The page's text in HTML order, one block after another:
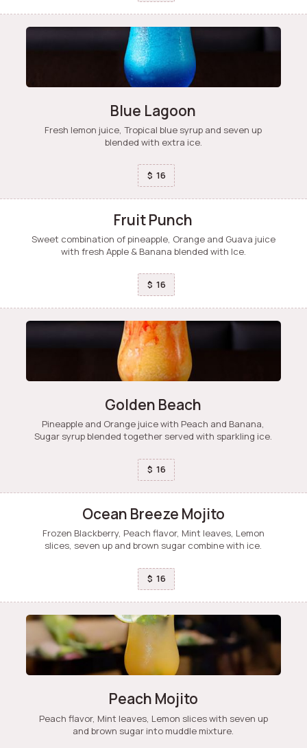
Blue Lagoon
Fresh lemon juice, Tropical blue syrup and seven up
blended with extra ice.
$ 16
Fruit Punch
Sweet combination of pineapple, Orange and Guava juice
with fresh Apple & Banana blended with Ice.
$ 16
Golden Beach
Pineapple and Orange juice with Peach and Banana,
Sugar syrup blended together served with sparkling ice.
$ 16
Ocean Breeze Mojito
Frozen Blackberry, Peach flavor, Mint leaves, Lemon
slices, seven up and brown sugar combine with ice.
$ 16
Peach Mojito
Peach flavor, Mint leaves, Lemon slices with seven up
and brown sugar into muddle mixture.